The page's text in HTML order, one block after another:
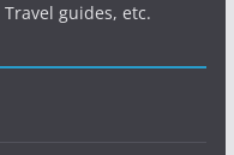
guides, etc.